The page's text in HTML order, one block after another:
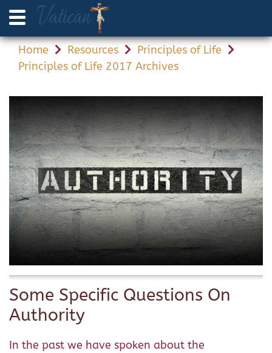
Home Resources
Principles of Life
Principles of Life 2017 Archives
Some Specific Questions On
Authority
In the past we have spoken about the